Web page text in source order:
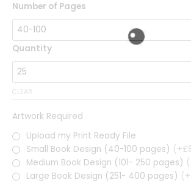
Number of Pages
Quantity
CLEAR
Artwork Required
Upload my Print Ready File
Small Book Design (40-100 pages)
Medium Book Design (101- 250 pages)
Large Book Design (251- 400 pages)